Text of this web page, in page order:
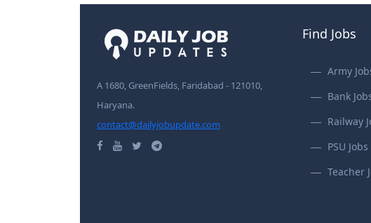
A 1680, GreenFields, Faridabad - 121010,
Haryana.
contact@dailyjobupdate.com
Find Jobs
Army
Bank
Railway
PSU Jobs
Teacher